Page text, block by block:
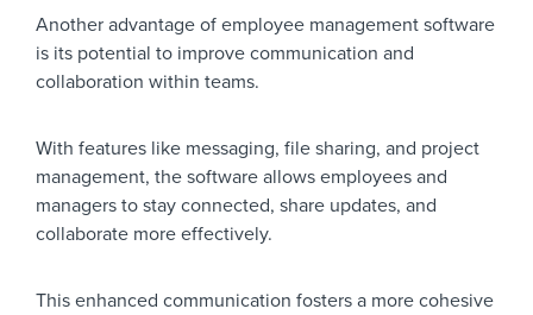
Another advantage of employee management software
is its potential to improve communication and
collaboration within teams.
With features like messaging, file sharing, and project
management, the software allows employees and
managers to stay connected, share updates, and
collaborate more effectively.
This enhanced communication fosters a more cohesive